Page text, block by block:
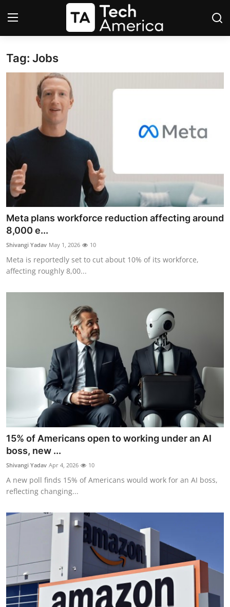
Login
Startups
AI
Apps
Contact
Space
Robotics
Media & Entertainment
Cloud Computing
Climate
Privacy
Amazon
Transportation
Tag: Jobs
Meta plans workforce reduction affecting around
8,000 e...
Shivangi Yadav May 1, 2026 10
Meta is reportedly set to cut about 10% of its workforce,
affecting roughly 8,00...
15% of Americans open to working under an AI
boss, new ...
Shivangi Yadav Apr 4, 2026 10
A new poll finds 15% of Americans would work for an AI boss,
reflecting changing...